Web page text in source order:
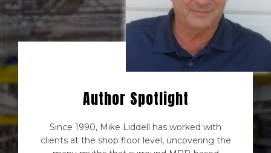
Author Spotlight
Since 1990, Mike Liddell has worked with
clients at the shop floor level, uncovering the